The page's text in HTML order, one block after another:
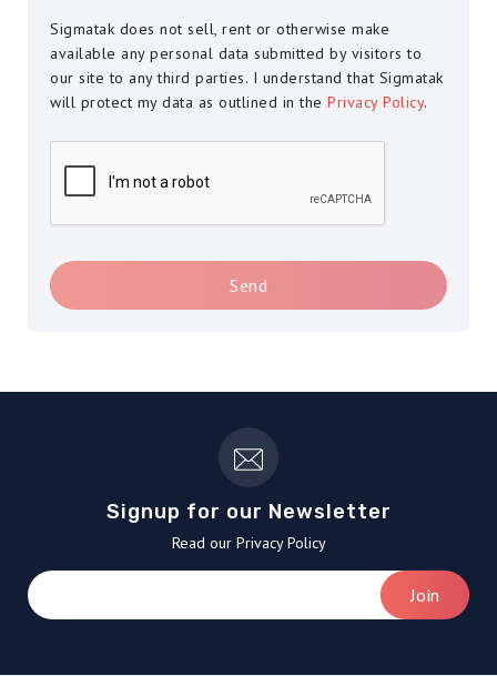
Sigmatak does not sell, rent or otherwise make
available any personal data submitted by visitors to
our site to any third parties. I understand that Sigmatak
will protect my data as outlined in the Privacy Policy.
Send
Signup for our Newsletter
Read our Privacy Policy
Join